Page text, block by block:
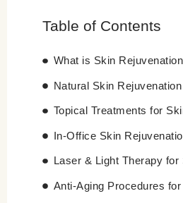
Table of Contents
What is Skin
Natural Skin
Topical Treatments for
In-Office Skin
Laser & Light Therapy
Anti-Aging Procedures